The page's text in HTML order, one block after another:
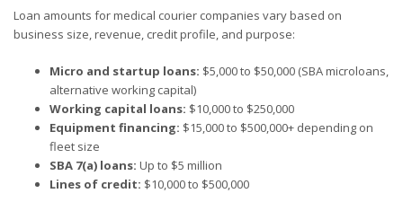
Loan amounts for medical courier companies vary based on
business size, revenue, credit profile, and purpose:
Micro and startup loans: $5,000 to $50,000 (SBA microloans,
alternative working capital)
Working capital loans: $10,000 to $250,000
Equipment financing: $15,000 to $500,000+ depending on
fleet size
SBA 7(a) loans: Up to $5 million
Lines of credit: $10,000 to $500,000